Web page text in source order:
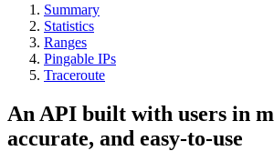
Summary
Statistics
Ranges
Pingable IPs
Traceroute
An API built with users in
accurate, and easy-to-use